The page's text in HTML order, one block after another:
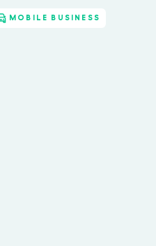
MOBILE BUSINESS